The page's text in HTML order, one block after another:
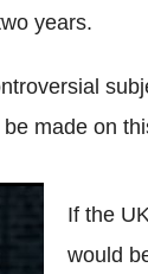
years.
made on
If the
would